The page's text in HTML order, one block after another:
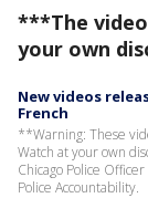
***The
your own
New videos
French
**Warning: These
Watch at your own
Chicago Police
Police Accountability.